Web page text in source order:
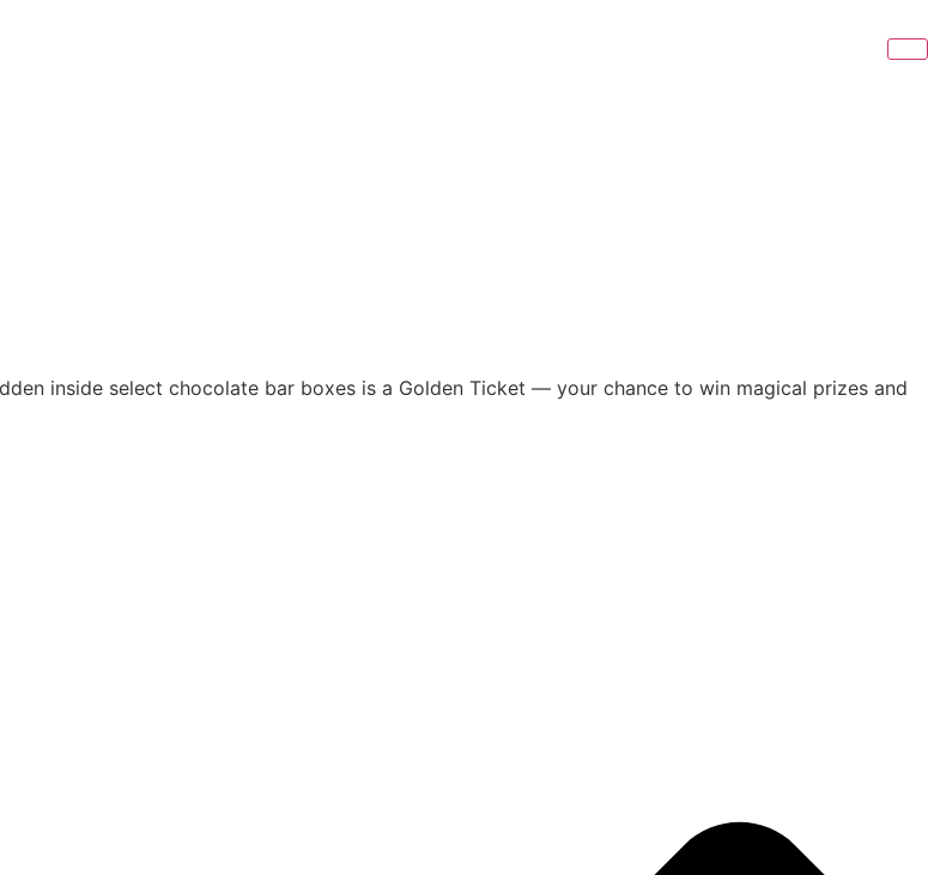
inside select chocolate bar boxes is a Golden Ticket — your chance to win magical prizes and